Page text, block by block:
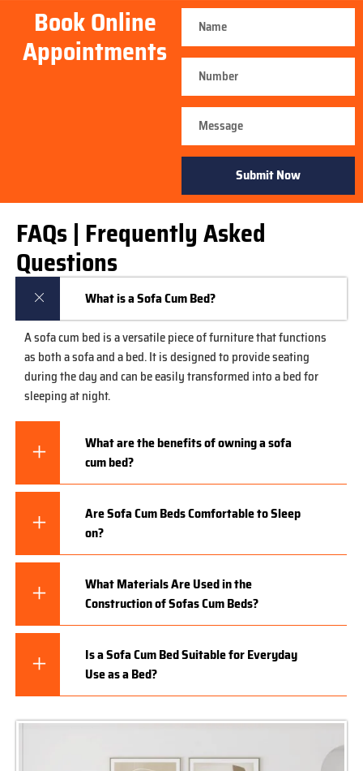
Book Online
Appointments
Submit Now
FAQs | Frequently Asked
Questions
What is a Sofa Cum Bed?
A sofa cum bed is a versatile piece of furniture that functions
as both a sofa and a bed. It is designed to provide seating
during the day and can be easily transformed into a bed for
sleeping at night.
What are the benefits of owning a sofa
cum bed?
Are Sofa Cum Beds Comfortable to Sleep
on?
What Materials Are Used in the
Construction of Sofas Cum Beds?
Is a Sofa Cum Bed Suitable for Everyday
Use as a Bed?